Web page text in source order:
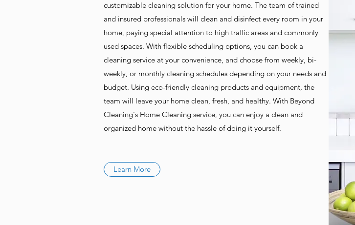
customizable cleaning solution for your home. The team of trained
and insured professionals will clean and disinfect every room in your
home, paying special attention to high traffic areas and commonly
used spaces. With flexible scheduling options, you can book a
cleaning service at your convenience, and choose from weekly, bi-
weekly, or monthly cleaning schedules depending on your needs and
budget. Using eco-friendly cleaning products and equipment, the
team will leave your home clean, fresh, and healthy. With Beyond
Cleaning's Home Cleaning service, you can enjoy a clean and
organized home without the hassle of doing it yourself.
Learn More